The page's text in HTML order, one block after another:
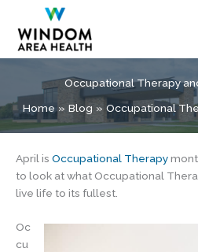
content
Occupational Therapy
Home
Blog Occupational
April is Occupational Therapy
to look at what Occupational
live life to its fullest.
Oc
cu